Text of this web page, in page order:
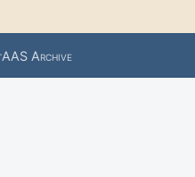
AAS Archive